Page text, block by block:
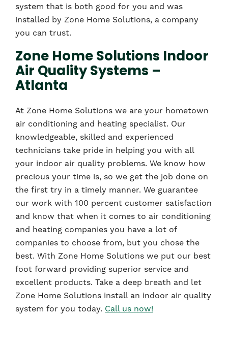
system that is both good for you and was
installed by Zone Home Solutions, a company
you can trust.
Zone Home Solutions Indoor
Air Quality Systems –
Atlanta
At Zone Home Solutions we are your hometown
air conditioning and heating specialist. Our
knowledgeable, skilled and experienced
technicians take pride in helping you with all
your indoor air quality problems. We know how
precious your time is, so we get the job done on
the first try in a timely manner. We guarantee
our work with 100 percent customer satisfaction
and know that when it comes to air conditioning
and heating companies you have a lot of
companies to choose from, but you chose the
best. With Zone Home Solutions we put our best
foot forward providing superior service and
excellent products. Take a deep breath and let
Zone Home Solutions install an indoor air quality
system for you today. Call us now!